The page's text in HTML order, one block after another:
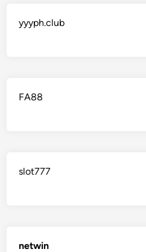
yyyph.club
FA88
slot777
netwin